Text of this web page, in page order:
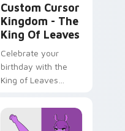
Custom Cursor
Kingdom - The
King Of Leaves
Celebrate your
birthday with the
King of Leaves